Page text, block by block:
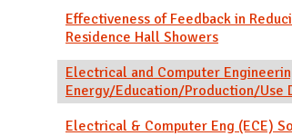
Effectiveness of Feedback in
Residence Hall Showers
Electrical and Computer
Energy/Education/Production/Use
Electrical & Computer Eng (ECE)